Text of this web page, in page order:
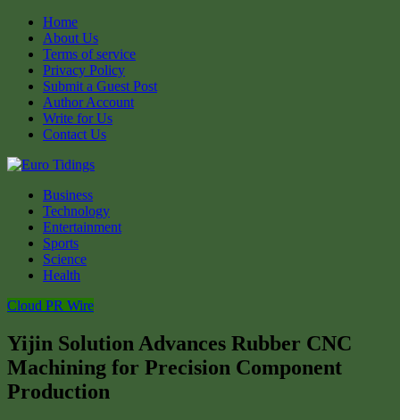
Home
About Us
Terms of service
Privacy Policy
Submit a Guest Post
Author Account
Write for Us
Contact Us
Business
Technology
Entertainment
Sports
Science
Health
Cloud PR Wire
Yijin Solution Advances Rubber CNC
Machining for Precision Component
Production